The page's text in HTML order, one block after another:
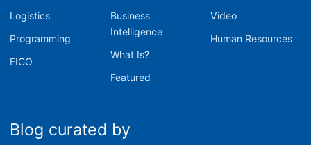
Logistics
Programming
FICO
Business
Intelligence
What Is?
Featured
Video
Human Resources
Blog curated by